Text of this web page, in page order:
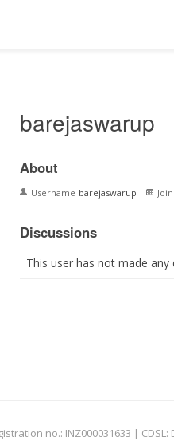
barejaswarup
About
Username barejaswarup
Discussions
This user has not made any
no.: INZ000031633 |